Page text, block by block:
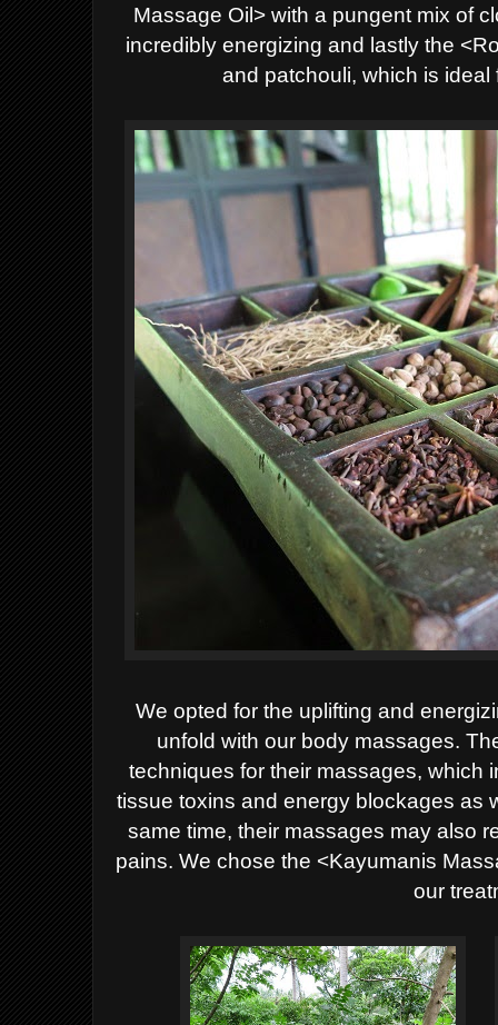
Massage Oil> with a pungent mix of
incredibly energizing and lastly the
and patchouli, which is
We opted for the uplifting and
unfold with our body massages.
techniques for their massages, which
tissue toxins and energy blockages as
same time, their massages may also
pains. We chose the <Kayumanis
our